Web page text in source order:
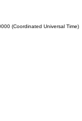
(Coordinated Universal Time)